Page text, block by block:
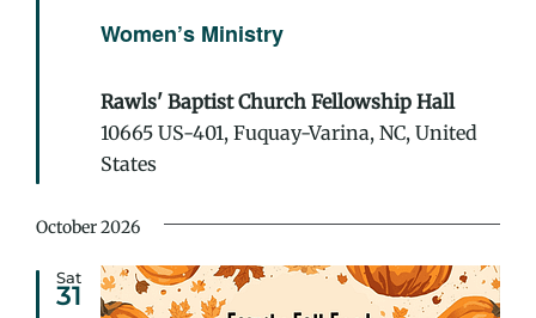
Women’s Ministry
Rawls' Baptist Church Fellowship Hall
10665 US-401, Fuquay-Varina, NC, United
States
October 2026
Sat
31